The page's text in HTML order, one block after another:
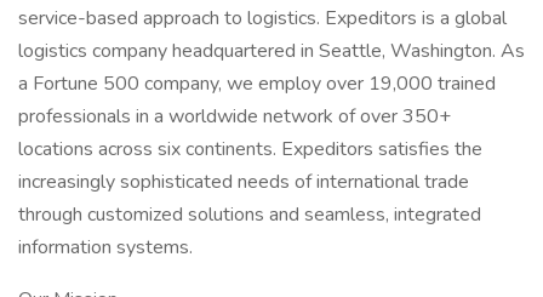
service-based approach to logistics. Expeditors is a global
logistics company headquartered in Seattle, Washington. As
a Fortune 500 company, we employ over 19,000 trained
professionals in a worldwide network of over 350+
locations across six continents. Expeditors satisfies the
increasingly sophisticated needs of international trade
through customized solutions and seamless, integrated
information systems.